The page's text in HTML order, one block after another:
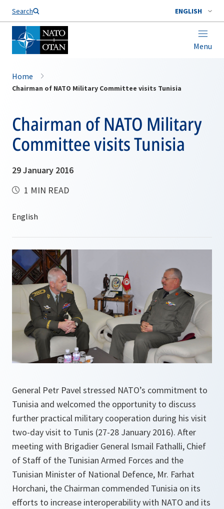
Search ENGLISH
Menu
Home
Chairman of NATO Military Committee visits Tunisia
Chairman of NATO Military
Committee visits Tunisia
29 January 2016
1 MIN READ
General Petr Pavel stressed NATO’s commitment to
Tunisia and welcomed the opportunity to discuss
further practical military cooperation during his visit
two-day visit to Tunis (27-28 January 2016). After
meeting with Brigadier General Ismail Fathalli, Chief
of Staff of the Tunisian Armed Forces and the
Tunisian Minister of National Defence, Mr. Farhat
Horchani, the Chairman commended Tunisia on its
efforts to increase interoperability with NATO and its